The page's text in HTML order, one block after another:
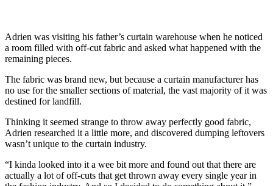
Adrien was visiting his father’s curtain warehouse when he noticed
a room filled with off-cut fabric and asked what happened with the
remaining pieces.
The fabric was brand new, but because a curtain manufacturer has
no use for the smaller sections of material, the vast majority of it was
destined for landfill.
Thinking it seemed strange to throw away perfectly good fabric,
Adrien researched it a little more, and discovered dumping leftovers
wasn’t unique to the curtain industry.
“I kinda looked into it a wee bit more and found out that there are
actually a lot of off-cuts that get thrown away every single year in